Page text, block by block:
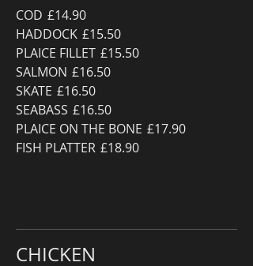
COD £14.90
HADDOCK £15.50
PLAICE FILLET £15.50
SALMON £16.50
SKATE £16.50
SEABASS £16.50
PLAICE ON THE BONE £17.90
FISH PLATTER £18.90
CHICKEN